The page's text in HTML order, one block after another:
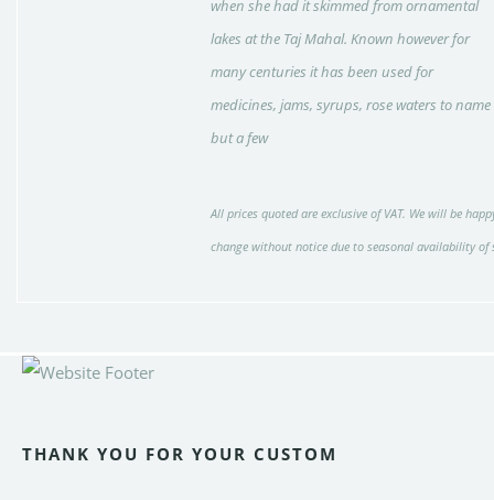
when she had it skimmed from ornamental
lakes at the Taj Mahal. Known however for
many centuries it has been used for
medicines, jams, syrups, rose waters to name
but a few
All prices quoted are exclusive of VAT. We will be
change without notice due to seasonal availability of
THANK YOU FOR YOUR CUSTOM